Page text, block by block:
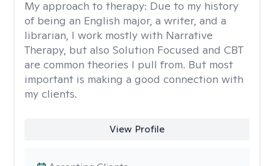
My approach to therapy: Due to my history
of being an English major, a writer, and a
librarian, I work mostly with Narrative
Therapy, but also Solution Focused and CBT
are common theories I pull from. But most
important is making a good connection with
my clients.
View Profile